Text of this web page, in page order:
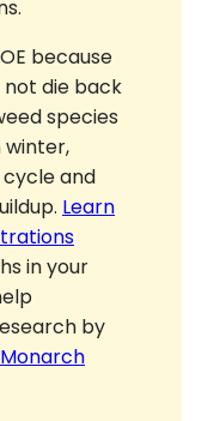
because
not die back
species
winter,
and
Learn
in your
by